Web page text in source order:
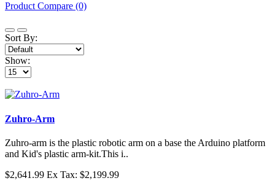
Product Compare (0)
Sort By:
Show:
Zuhro-Arm
Zuhro-arm is the plastic robotic arm on a base the Arduino platform
and Kid's plastic arm-kit.This i..
$2,641.99 Ex Tax: $2,199.99